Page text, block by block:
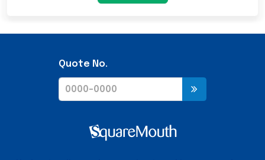
Quote No.